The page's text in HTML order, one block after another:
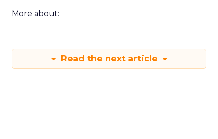
More about:
Read the next article